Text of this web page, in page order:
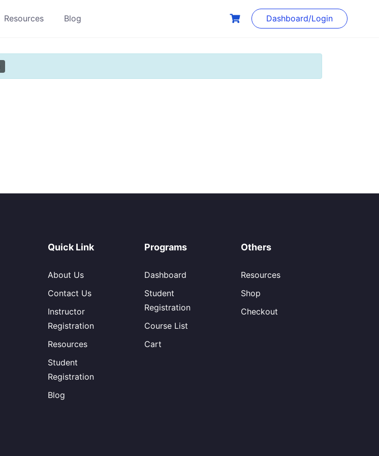
Resources Blog Dashboard/Login
Quick Link
About Us
Contact Us
Instructor
Registration
Resources
Student
Registration
Blog
Programs
Dashboard
Student
Registration
Course List
Cart
Others
Resources
Shop
Checkout